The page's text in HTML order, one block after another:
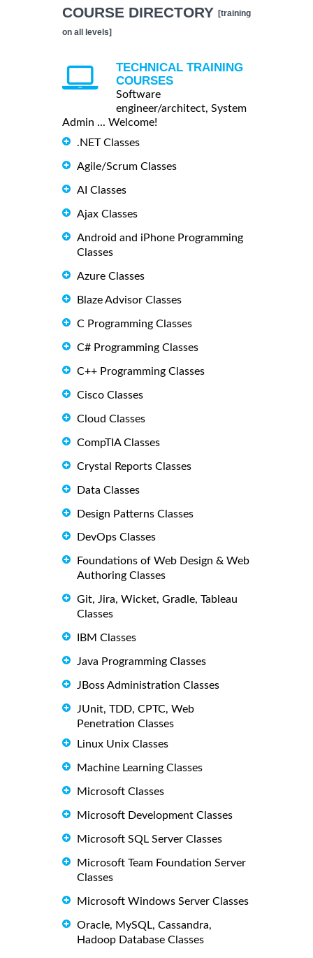
COURSE DIRECTORY [training
on all levels]
TECHNICAL TRAINING
COURSES
Software
engineer/architect, System
Admin ... Welcome!
.NET Classes
Agile/Scrum Classes
AI Classes
Ajax Classes
Android and iPhone Programming
Classes
Azure Classes
Blaze Advisor Classes
C Programming Classes
C# Programming Classes
C++ Programming Classes
Cisco Classes
Cloud Classes
CompTIA Classes
Crystal Reports Classes
Data Classes
Design Patterns Classes
DevOps Classes
Foundations of Web Design & Web
Authoring Classes
Git, Jira, Wicket, Gradle, Tableau
Classes
IBM Classes
Java Programming Classes
JBoss Administration Classes
JUnit, TDD, CPTC, Web
Penetration Classes
Linux Unix Classes
Machine Learning Classes
Microsoft Classes
Microsoft Development Classes
Microsoft SQL Server Classes
Microsoft Team Foundation Server
Classes
Microsoft Windows Server Classes
Oracle, MySQL, Cassandra,
Hadoop Database Classes